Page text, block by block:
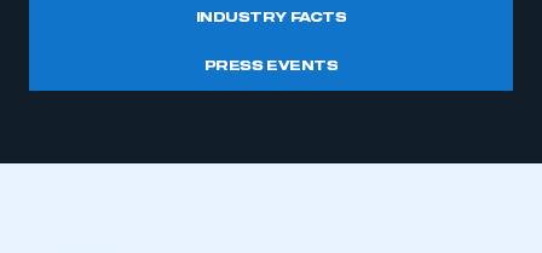
INDUSTRY FACTS
PRESS EVENTS